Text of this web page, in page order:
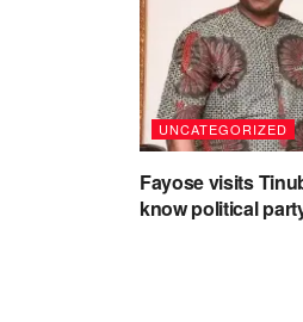
UNCATEGORIZED
Fayose visits
know political